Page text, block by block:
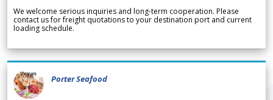
We welcome serious inquiries and long-term cooperation. Please
contact us for freight quotations to your destination port and current
loading schedule.
Porter Seafood